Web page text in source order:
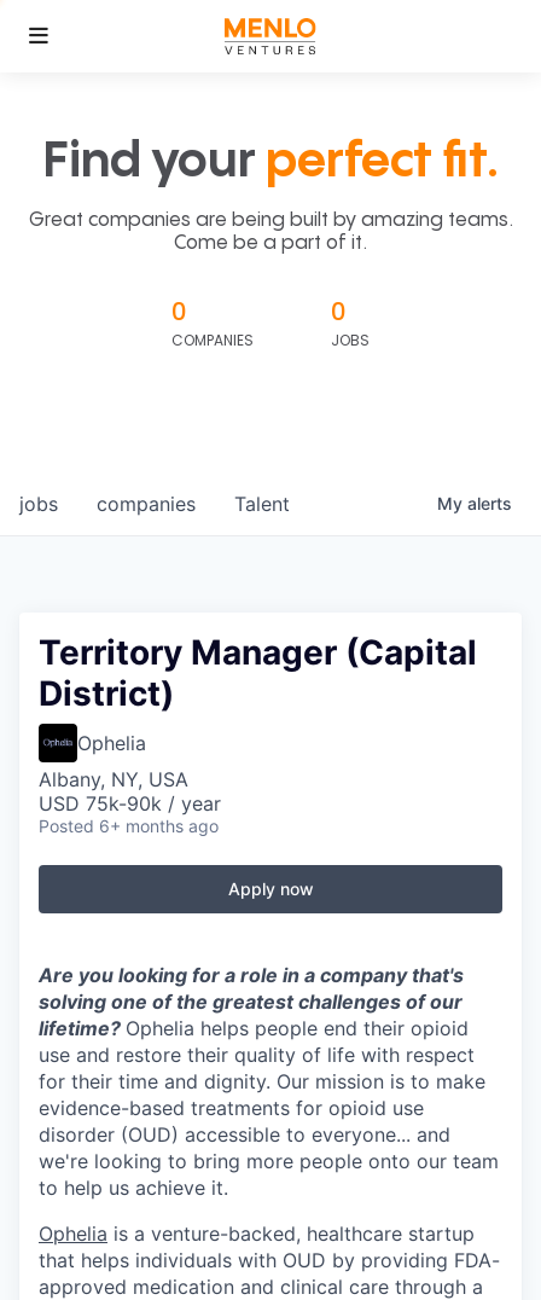
Find your perfect fit.
Great companies are being built by amazing teams.
Come be a part of it.
0
COMPANIES
0
JOBS
jobs companies Talent My alerts
Territory Manager (Capital
District)
Ophelia
Albany, NY, USA
USD 75k-90k / year
Posted 6+ months ago
Apply now
Are you looking for a role in a company that's
solving one of the greatest challenges of our
lifetime? Ophelia helps people end their opioid
use and restore their quality of life with respect
for their time and dignity. Our mission is to make
evidence-based treatments for opioid use
disorder (OUD) accessible to everyone... and
we're looking to bring more people onto our team
to help us achieve it.
Ophelia is a venture-backed, healthcare startup
that helps individuals with OUD by providing FDA-
approved medication and clinical care through a